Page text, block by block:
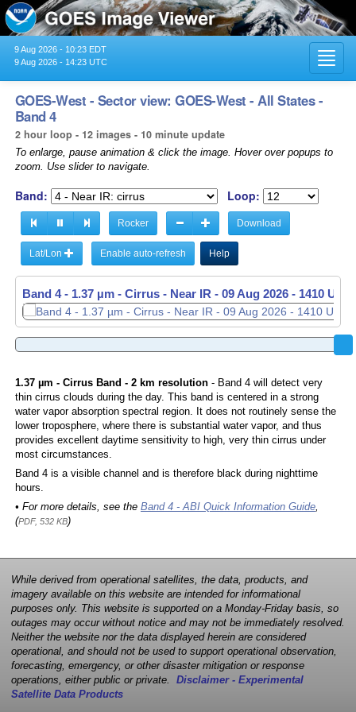
9 Aug 2026 - 10:23 EDT
9 Aug 2026 - 14:23 UTC
GOES-West - Sector view: GOES-West - All States -
Band 4
2 hour loop - 12 images - 10 minute update
To enlarge, pause animation & click the image. Hover over popups to
zoom. Use slider to navigate.
Band: Loop:
Rocker Download
Lat/Lon Enable auto-refresh Help
Band 4 - 1.37 µm - Cirrus - Near IR - 09 Aug 2026 - 1410 UTC
1.37 µm - Cirrus Band - 2 km resolution- Band 4 will detect very
thin cirrus clouds during the day. This band is centered in a strong
water vapor absorption spectral region. It does not routinely sense the
lower troposphere, where there is substantial water vapor, and thus
provides excellent daytime sensitivity to high, very thin cirrus under
most circumstances.
Band 4 is a visible channel and is therefore black during nighttime
hours.
• For more details, see the Band 4 - ABI Quick Information Guide,
(PDF, 532 KB)
While derived from operational satellites, the data, products, and
imagery available on this website are intended for informational
purposes only. This website is supported on a Monday-Friday basis, so
outages may occur without notice and may not be immediately resolved.
Neither the website nor the data displayed herein are considered
operational, and should not be used to support operational observation,
forecasting, emergency, or other disaster mitigation or response
operations, either public or private. Disclaimer - Experimental
Satellite Data Products